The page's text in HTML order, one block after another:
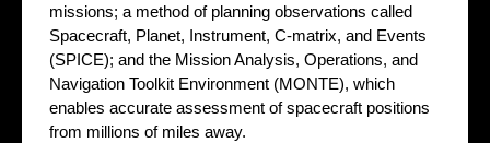
missions; a method of planning observations called
Spacecraft, Planet, Instrument, C-matrix, and Events
(SPICE); and the Mission Analysis, Operations, and
Navigation Toolkit Environment (MONTE), which
enables accurate assessment of spacecraft positions
from millions of miles away.